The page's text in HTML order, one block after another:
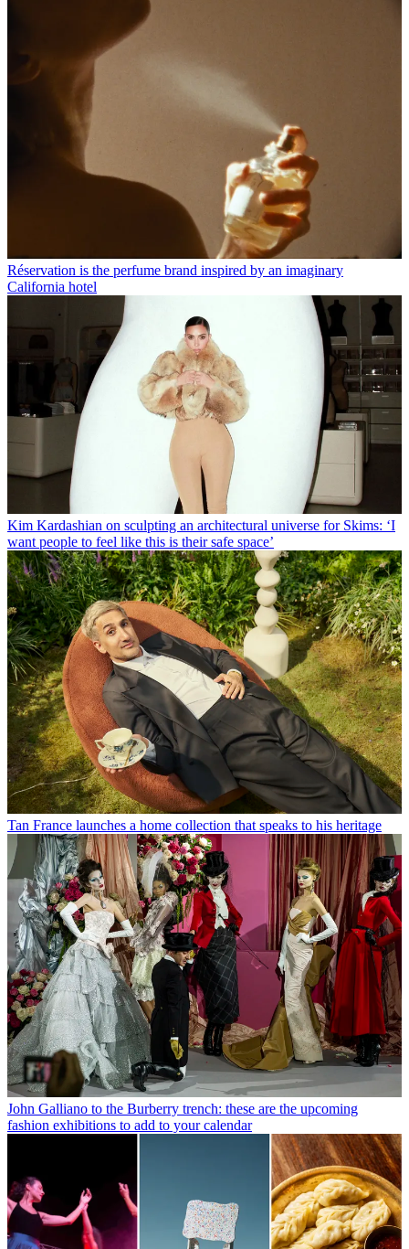
Réservation is the perfume brand inspired by an imaginary
California hotel
Kim Kardashian on sculpting an architectural universe for Skims: ‘I
want people to feel like this is their safe space’
Tan France launches a home collection that speaks to his heritage
John Galliano to the Burberry trench: these are the upcoming
fashion exhibitions to add to your calendar